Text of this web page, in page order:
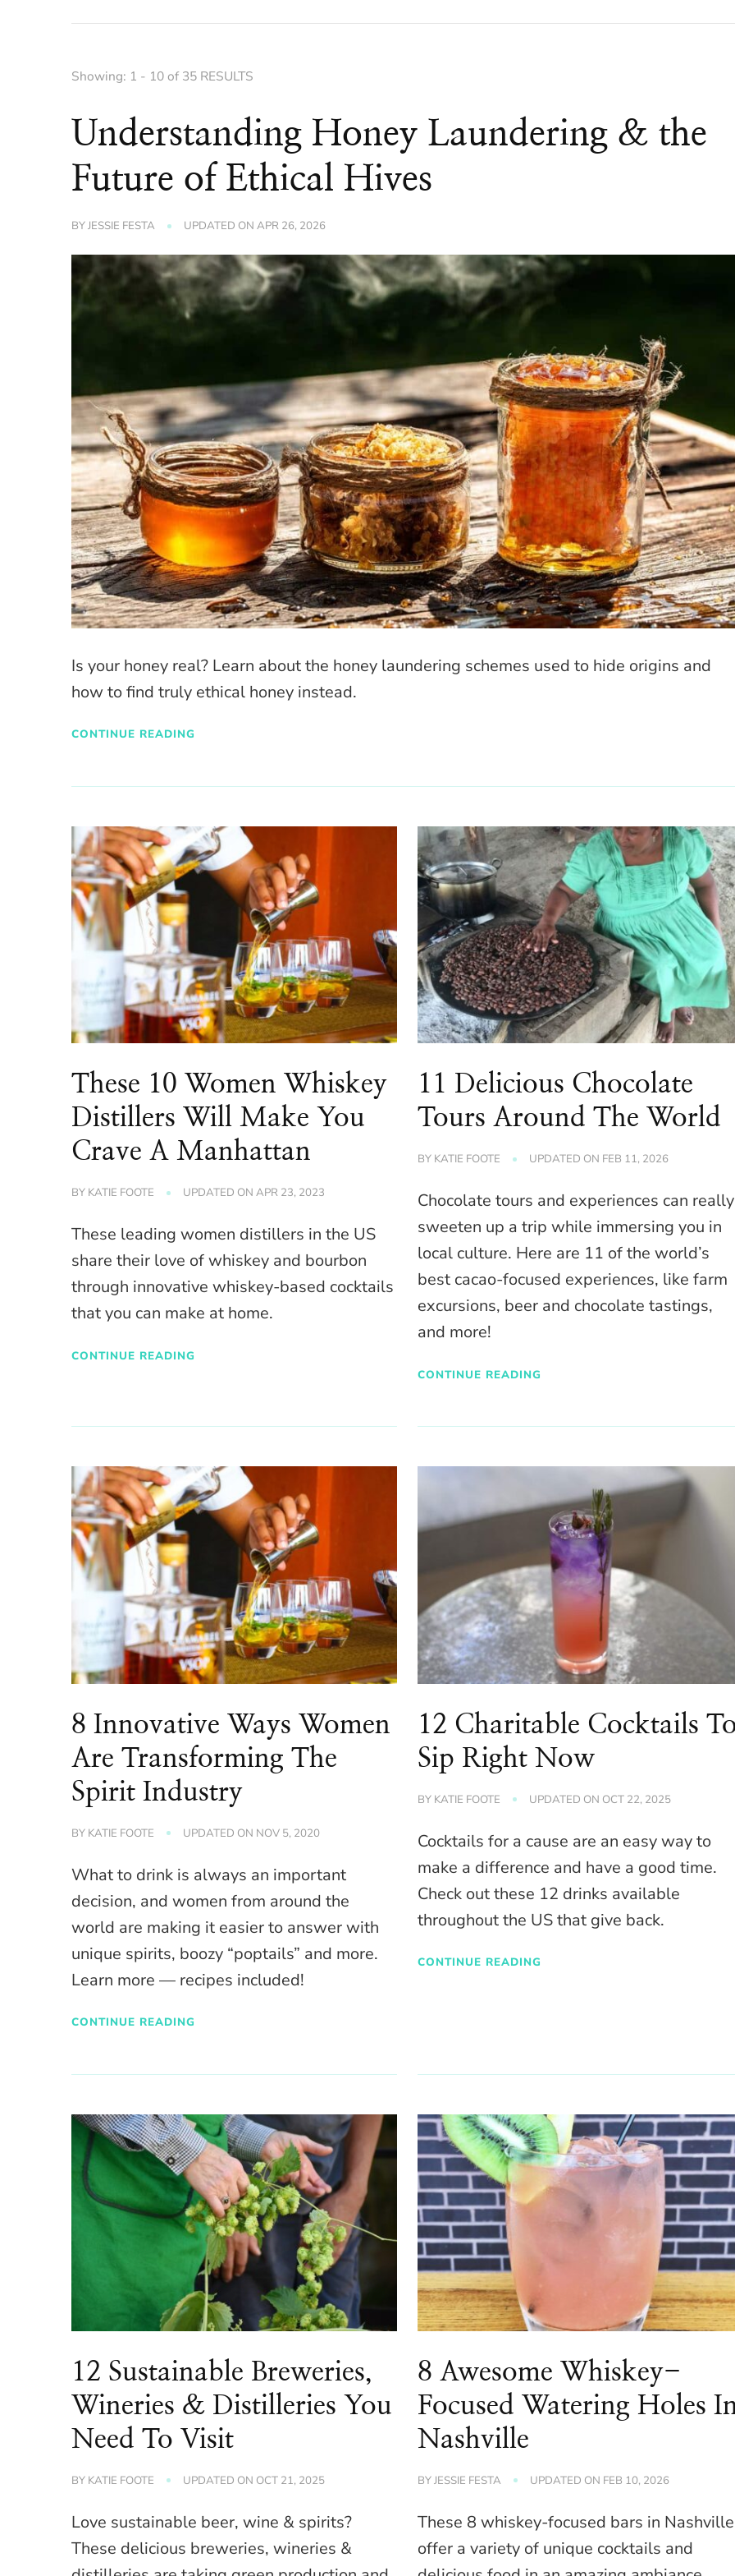
Showing: 1 - 10 of 35 RESULTS
Understanding Honey Laundering & the
Future of Ethical Hives
BYJESSIE FESTA UPDATED ONAPR 26, 2026
Is your honey real? Learn about the honey laundering schemes used to hide origins and
how to find truly ethical honey instead.
CONTINUE READING
These 10 Women Whiskey
Distillers Will Make You
Crave A Manhattan
BY KATIE FOOTE UPDATED ONAPR 23, 2023
These leading women distillers in the US
share their love of whiskey and bourbon
through innovative whiskey-based cocktails
that you can make at home.
CONTINUE READING
11 Delicious Chocolate
Tours Around The World
BY KATIE FOOTE UPDATED ON FEB 11, 2026
Chocolate tours and experiences can really
sweeten up a trip while immersing you in
local culture. Here are 11 of the world’s
best cacao-focused experiences, like farm
excursions, beer and chocolate tastings,
and more!
CONTINUE READING
8 Innovative Ways Women
Are Transforming The
Spirit Industry
BY KATIE FOOTE UPDATED ON NOV 5, 2020
What to drink is always an important
decision, and women from around the
world are making it easier to answer with
unique spirits, boozy “poptails” and more.
Learn more — recipes included!
CONTINUE READING
12 Charitable Cocktails
Sip Right Now
BY KATIE FOOTE UPDATED ON OCT 22, 2025
Cocktails for a cause are an easy way to
make a difference and have a good time.
Check out these 12 drinks available
throughout the US that give back.
CONTINUE READING
12 Sustainable Breweries,
Wineries & Distilleries You
Need To Visit
BY KATIE FOOTE UPDATED ON OCT 21, 2025
Love sustainable beer, wine & spirits?
These delicious breweries, wineries &
8 Awesome Whiskey-
Focused Watering Holes
Nashville
BYJESSIE FESTA UPDATED ON FEB 10, 2026
These 8 whiskey-focused bars in Nashville
offer a variety of unique cocktails and